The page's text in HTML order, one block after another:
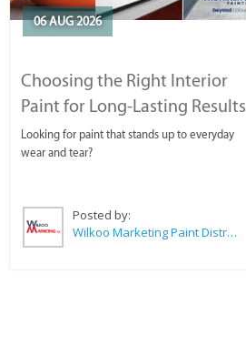
06 AUG 2026
Choosing the Right Interior
Paint for Long-Lasting Results
Looking for paint that stands up to everyday
wear and tear?
Posted by:
Wilkoo Marketing Paint Distributors